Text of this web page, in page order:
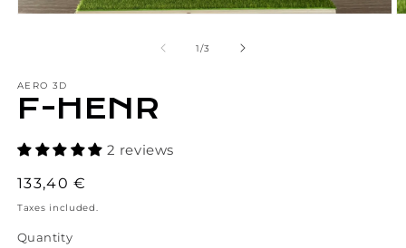
1/of
3
AERO 3D
F-HENR
2 reviews
Regular
price
133,40 €
Taxes included.
Quantity
Quantity